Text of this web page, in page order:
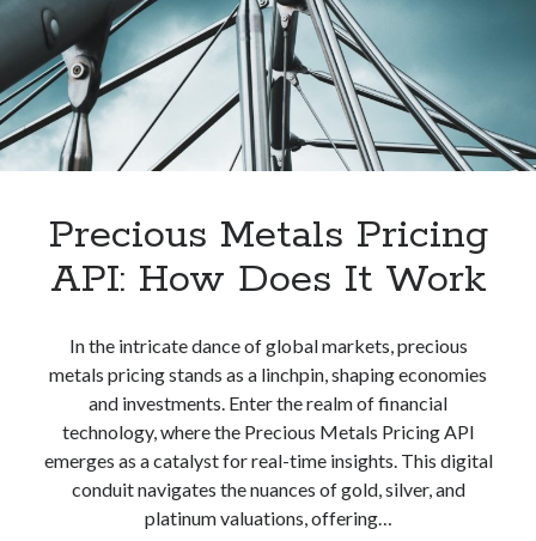
Precious Metals Pricing
API: How Does It Work
In the intricate dance of global markets, precious
metals pricing stands as a linchpin, shaping economies
and investments. Enter the realm of financial
technology, where the Precious Metals Pricing API
emerges as a catalyst for real-time insights. This digital
conduit navigates the nuances of gold, silver, and
platinum valuations, offering…